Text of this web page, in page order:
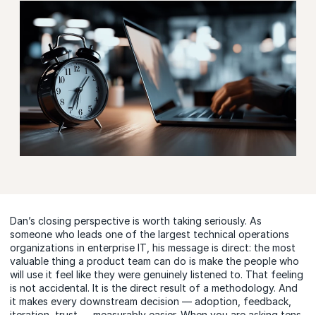
Dan’s closing perspective is worth taking seriously. As
someone who leads one of the largest technical operations
organizations in enterprise IT, his message is direct: the most
valuable thing a product team can do is make the people who
will use it feel like they were genuinely listened to. That feeling
is not accidental. It is the direct result of a methodology. And
it makes every downstream decision — adoption, feedback,